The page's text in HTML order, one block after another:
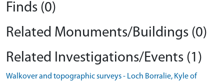
Finds (0)
Related Monuments/Buildings (0)
Related Investigations/Events (1)
Walkover and topographic surveys - Loch Borralie, Kyle of